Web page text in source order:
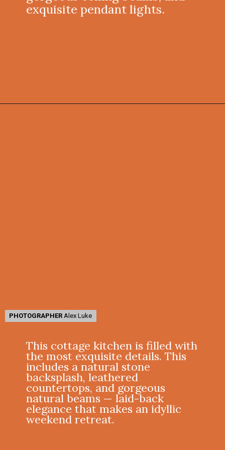
exquisite pendant lights.
PHOTOGRAPHER Alex Luke
PHOTOGRAPHER Alex Luke
This cottage kitchen is filled with
the most exquisite details. This
includes a natural stone
backsplash, leathered
countertops, and gorgeous
natural beams — laid-back
elegance that makes an idyllic
weekend retreat.